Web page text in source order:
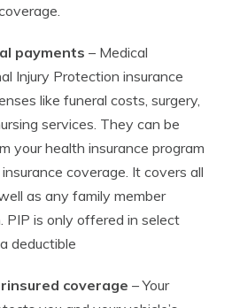
payments – Medical
Injury Protection insurance
like funeral costs, surgery,
services. They can be
your health insurance program
coverage. It covers all
as any family member
PIP is only offered in select
deductible
coverage – Your